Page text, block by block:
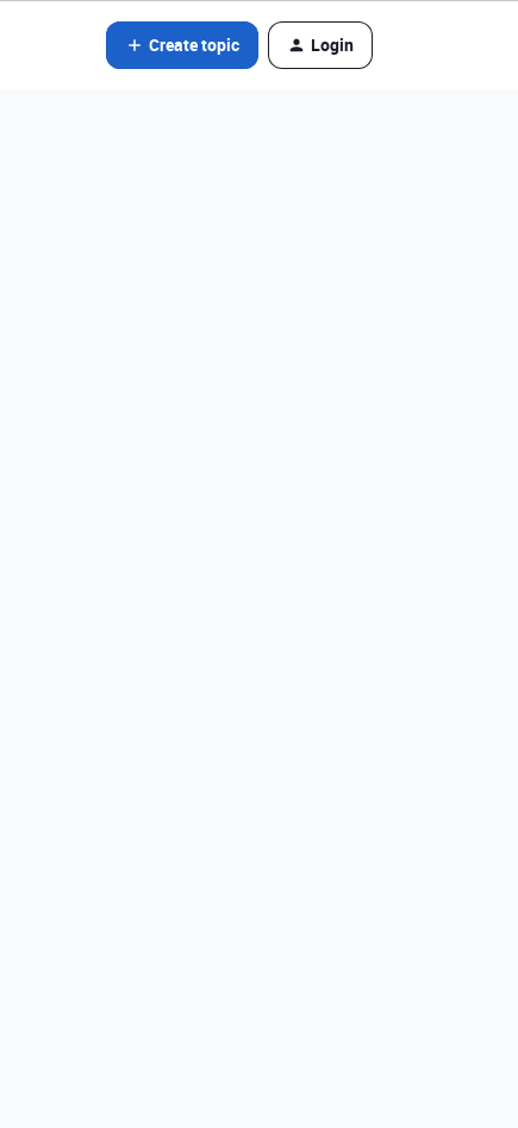
Create topic Login